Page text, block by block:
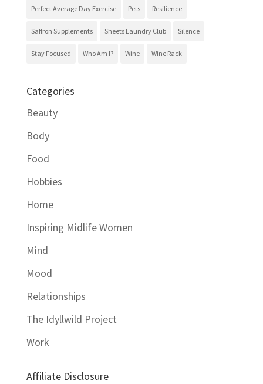
Perfect Average Day Exercise Pets Resilience
Saffron Supplements Sheets Laundry Club Silence
Stay Focused Who Am I? Wine Wine Rack
Categories
Beauty
Body
Food
Hobbies
Home
Inspiring Midlife Women
Mind
Mood
Relationships
The Idyllwild Project
Work
Affiliate Disclosure